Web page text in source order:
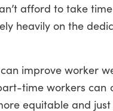
afford to take
heavily on the
improve worker
time workers
equitable and